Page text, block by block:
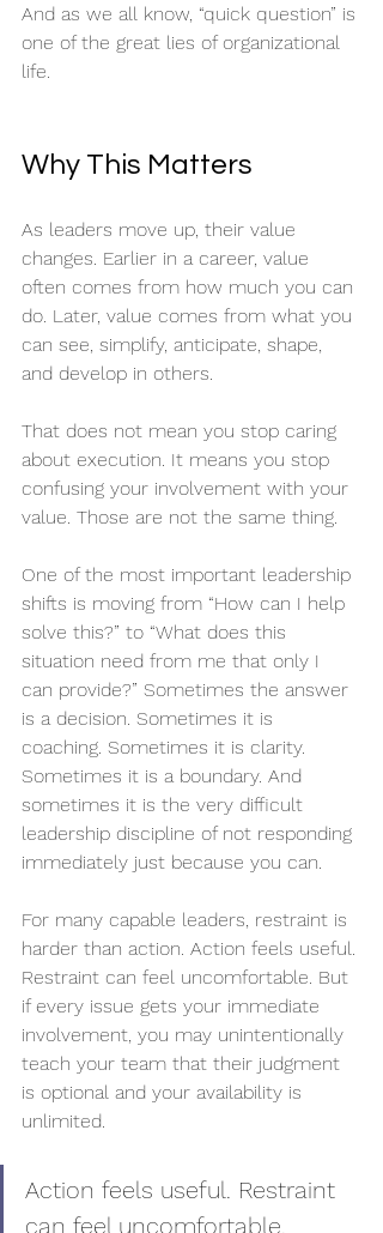
And as we all know, “quick question” is
one of the great lies of organizational
life.
Why This Matters
As leaders move up, their value
changes. Earlier in a career, value
often comes from how much you can
do. Later, value comes from what you
can see, simplify, anticipate, shape,
and develop in others.
That does not mean you stop caring
about execution. It means you stop
confusing your involvement with your
value. Those are not the same thing.
One of the most important leadership
shifts is moving from “How can I help
solve this?” to “What does this
situation need from me that only I
can provide?” Sometimes the answer
is a decision. Sometimes it is
coaching. Sometimes it is clarity.
Sometimes it is a boundary. And
sometimes it is the very difficult
leadership discipline of not responding
immediately just because you can.
For many capable leaders, restraint is
harder than action. Action feels useful.
Restraint can feel uncomfortable. But
if every issue gets your immediate
involvement, you may unintentionally
teach your team that their judgment
is optional and your availability is
unlimited.
Action feels useful. Restraint
can feel uncomfortable.